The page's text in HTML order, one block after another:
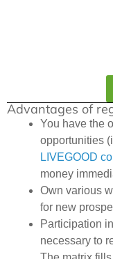
Advantages of
You have the
opportunities
LIVEGOOD
money
Own various
for new
Participation
necessary to